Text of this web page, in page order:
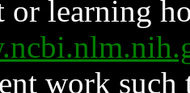
or learning
work such